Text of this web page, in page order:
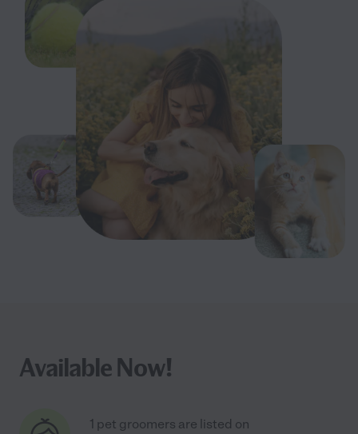
Available Now!
1 pet groomers are listed on